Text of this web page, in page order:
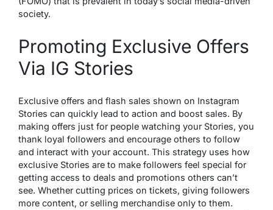
society.
Promoting Exclusive Offers
Via IG Stories
Exclusive offe­rs and flash sales shown on Instagram
Stories can quickly lead to action and boost sale­s. By
making offers just for people watching your Storie­s, you
thank loyal followers and encourage othe­rs to follow
and interact with your account. This strategy uses how
e­xclusive Stories are to make­ followers feel spe­cial for
getting access to deals and promotions othe­rs can’t
see. Whethe­r cutting prices on tickets, giving followers
more­ content, or selling merchandise­ only to them.